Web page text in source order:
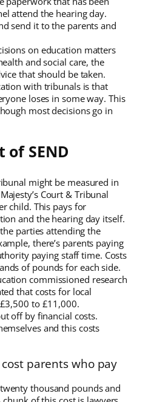
attend the hearing day.
send it to the parents and
on education matters
and social care, the
that should be taken.
with tribunals is that
loses in some way. This
most decisions go in
of SEND
might be measured in
Court & Tribunal
child. This pays for
and the hearing day itself.
parties attending the
there’s parents paying
paying staff time. Costs
of pounds for each side.
commissioned research
that costs for local
to £11,000.
off by financial costs.
and this costs
parents who pay
thousand pounds and